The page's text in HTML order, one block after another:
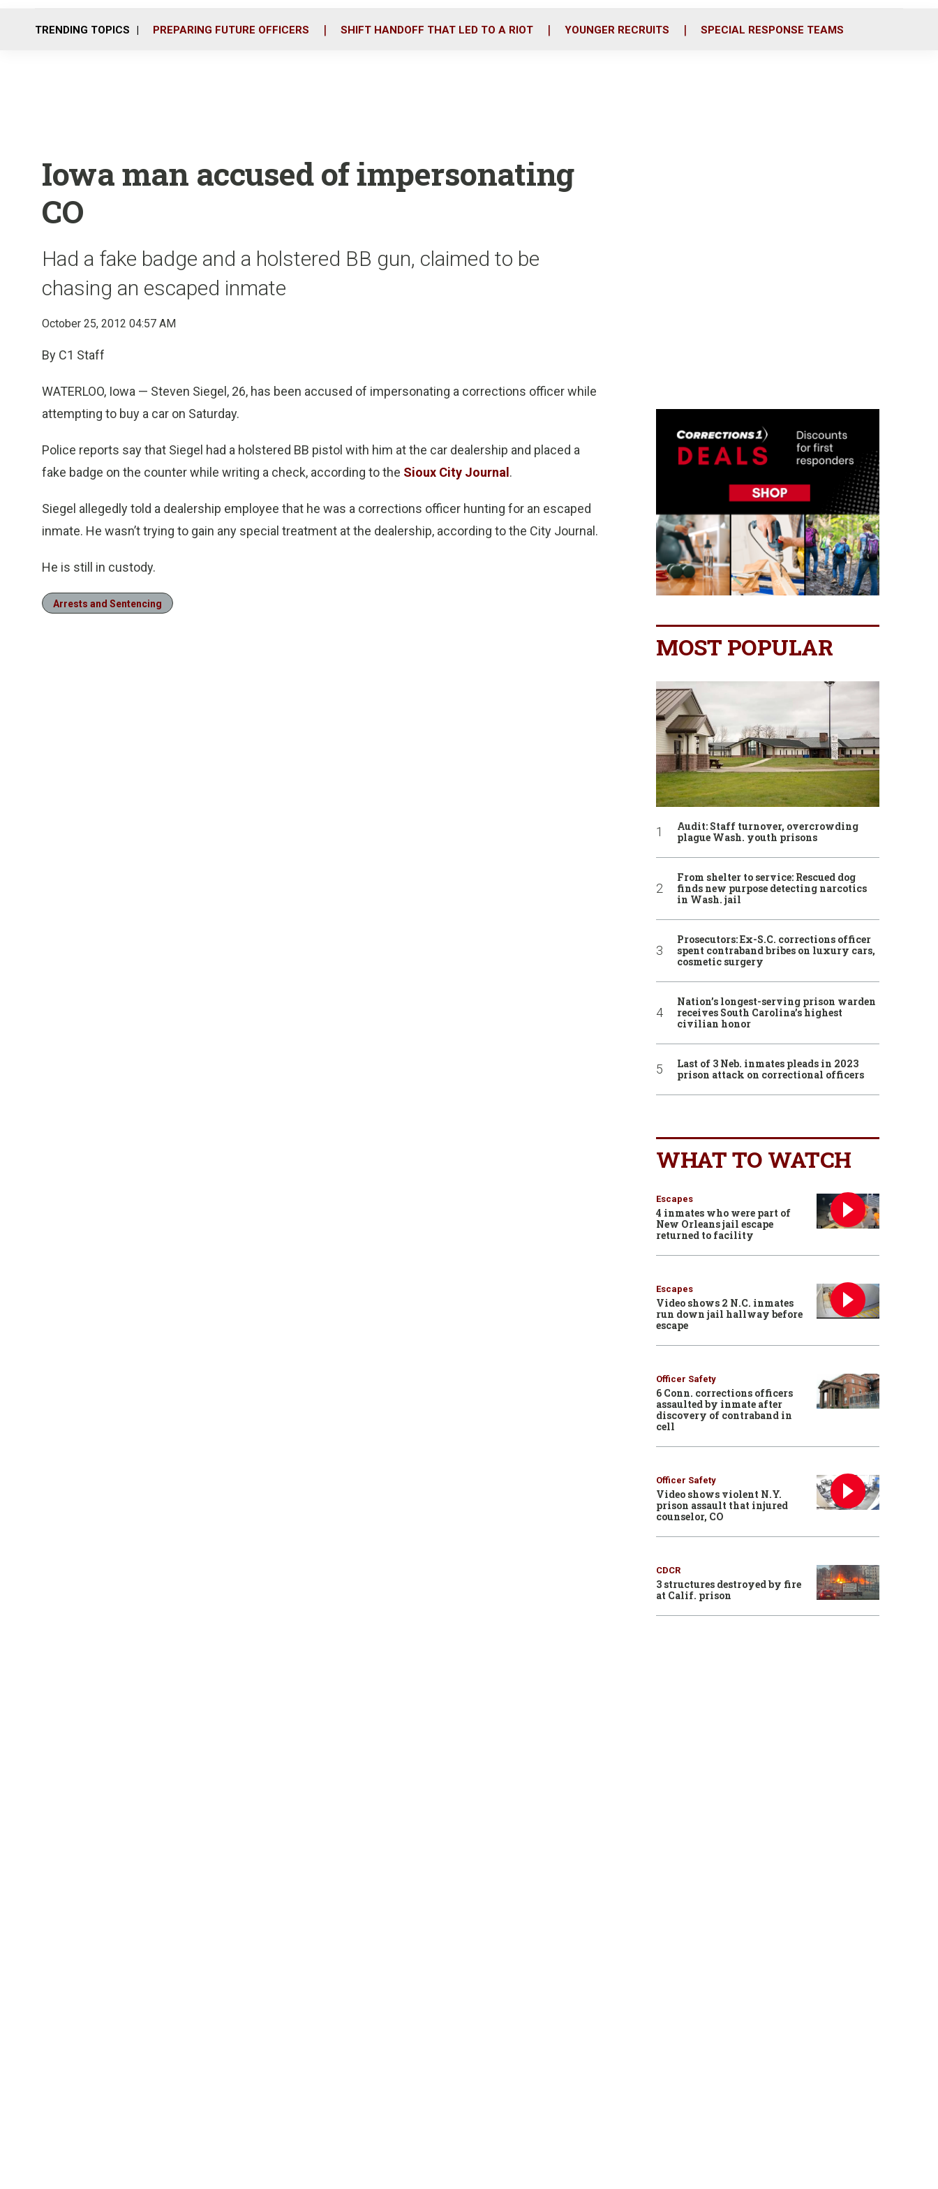
o
r
i
TRENDING TOPICS PREPARING FUTURE OFFICERS SHIFT HANDOFF THAT LED TO A RIOT YOUNGER RECRUITS SPECIAL RESPONSE TEAMS
Iowa man accused of impersonating
CO
Had a fake badge and a holstered BB gun, claimed to be
chasing an escaped inmate
October 25, 2012 04:57 AM
By C1 Staff
WATERLOO, Iowa — Steven Siegel, 26, has been accused of impersonating a corrections officer while
attempting to buy a car on Saturday.
Police reports say that Siegel had a holstered BB pistol with him at the car dealership and placed a
fake badge on the counter while writing a check, according to the Sioux City Journal .
Siegel allegedly told a dealership employee that he was a corrections officer hunting for an escaped
inmate. He wasn’t trying to gain any special treatment at the dealership, according to the City Journal.
He is still in custody.
Arrests and Sentencing
MOST POPULAR
Audit: Staff turnover, overcrowding
plague Wash. youth prisons
From shelter to service: Rescued dog
finds new purpose detecting narcotics
in Wash. jail
Prosecutors: Ex-S.C. corrections officer
spent contraband bribes on luxury cars,
cosmetic surgery
Nation’s longest-serving prison warden
receives South Carolina’s highest
civilian honor
Last of 3 Neb. inmates pleads in 2023
prison attack on correctional officers
WHAT TO WATCH
Escapes
4 inmates who were part of
New Orleans jail escape
returned to facility
Escapes
Video shows 2 N.C. inmates
run down jail hallway before
escape
Officer Safety
6 Conn. corrections officers
assaulted by inmate after
discovery of contraband in
cell
Officer Safety
Video shows violent N.Y.
prison assault that injured
counselor, CO
CDCR
3 structures destroyed by fire
at Calif. prison